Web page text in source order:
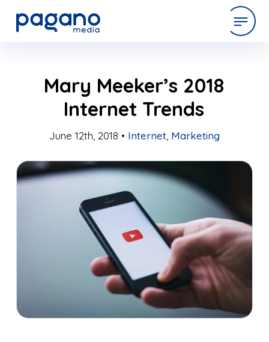
work
company
contact
Mary Meeker’s 2018
Internet Trends
June 12th, 2018 • Internet, Marketing